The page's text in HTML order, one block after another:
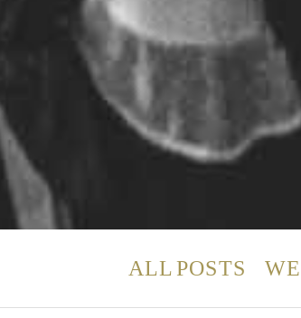
ALL POSTS